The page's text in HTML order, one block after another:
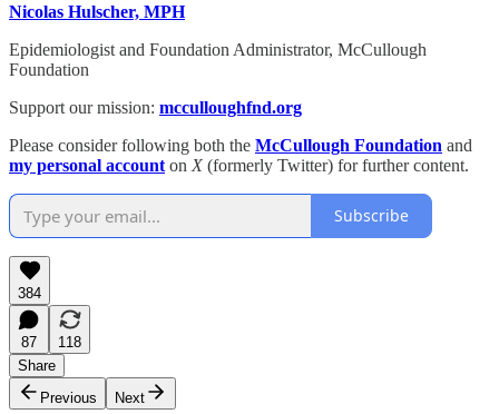
Nicolas Hulscher, MPH
Epidemiologist and Foundation Administrator, McCullough
Foundation
Support our mission: mcculloughfnd.org
Please consider following both the McCullough Foundation and
my personal account on X (formerly Twitter) for further content.
Subscribe
384
87
118
Share
Previous
Next